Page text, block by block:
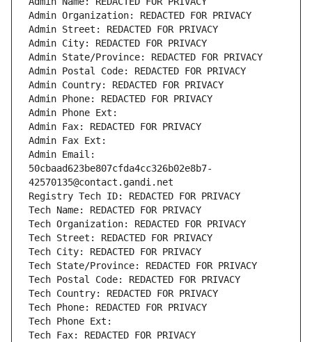
Admin Organization: REDACTED FOR PRIVACY
Admin Street: REDACTED FOR PRIVACY
Admin City: REDACTED FOR PRIVACY
Admin State/Province: REDACTED FOR PRIVACY
Admin Postal Code: REDACTED FOR PRIVACY
Admin Country: REDACTED FOR PRIVACY
Admin Phone: REDACTED FOR PRIVACY
Admin Phone Ext:
Admin Fax: REDACTED FOR PRIVACY
Admin Fax Ext:
Admin Email:
50cbaad623be807cfda4cc326b02e8b7-
42570135@contact.gandi.net
Registry Tech ID: REDACTED FOR PRIVACY
Tech Name: REDACTED FOR PRIVACY
Tech Organization: REDACTED FOR PRIVACY
Tech Street: REDACTED FOR PRIVACY
Tech City: REDACTED FOR PRIVACY
Tech State/Province: REDACTED FOR PRIVACY
Tech Postal Code: REDACTED FOR PRIVACY
Tech Country: REDACTED FOR PRIVACY
Tech Phone: REDACTED FOR PRIVACY
Tech Phone Ext:
Tech Fax: REDACTED FOR PRIVACY